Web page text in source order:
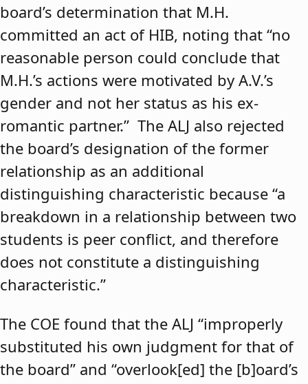
board’s determination that M.H.
committed an act of HIB, noting that “no
reasonable person could conclude that
M.H.’s actions were motivated by A.V.’s
gender and not her status as his ex-
romantic partner.” The ALJ also rejected
the board’s designation of the former
relationship as an additional
distinguishing characteristic because “a
breakdown in a relationship between two
students is peer conflict, and therefore
does not constitute a distinguishing
characteristic.”
The COE found that the ALJ “improperly
substituted his own judgment for that of
the board” and “overlook[ed] the [b]oard’s